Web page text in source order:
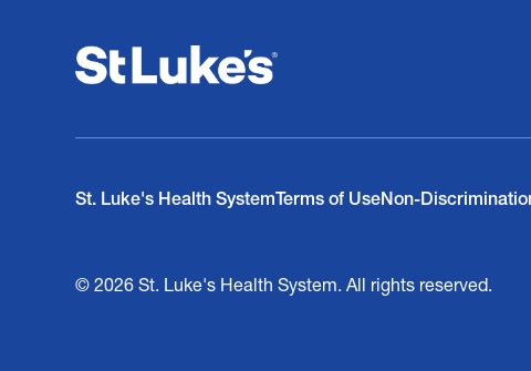
St. Luke's Health System Terms of UseNon-
© 2026 St. Luke's Health System. All rights reserved.